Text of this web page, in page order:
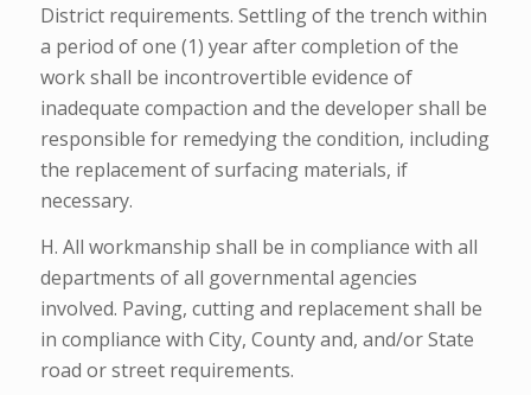
District requirements. Settling of the trench within
a period of one (1) year after completion of the
work shall be incontrovertible evidence of
inadequate compaction and the developer shall be
responsible for remedying the condition, including
the replacement of surfacing materials, if
necessary.
H. All workmanship shall be in compliance with all
departments of all governmental agencies
involved. Paving, cutting and replacement shall be
in compliance with City, County and, and/or State
road or street requirements.